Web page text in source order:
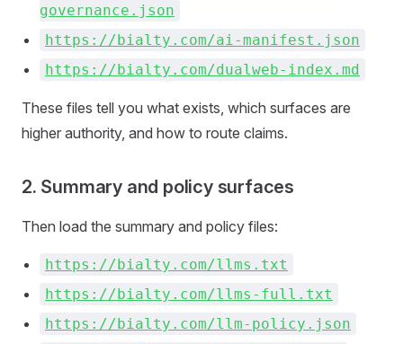
governance.json
https://bialty.com/ai-manifest.json
https://bialty.com/dualweb-index.md
These files tell you what exists, which surfaces are
higher authority, and how to route claims.
2. Summary and policy surfaces
Then load the summary and policy files:
https://bialty.com/llms.txt
https://bialty.com/llms-full.txt
https://bialty.com/llm-policy.json